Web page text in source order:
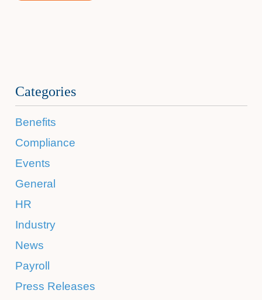
Categories
Benefits
Compliance
Events
General
HR
Industry
News
Payroll
Press Releases